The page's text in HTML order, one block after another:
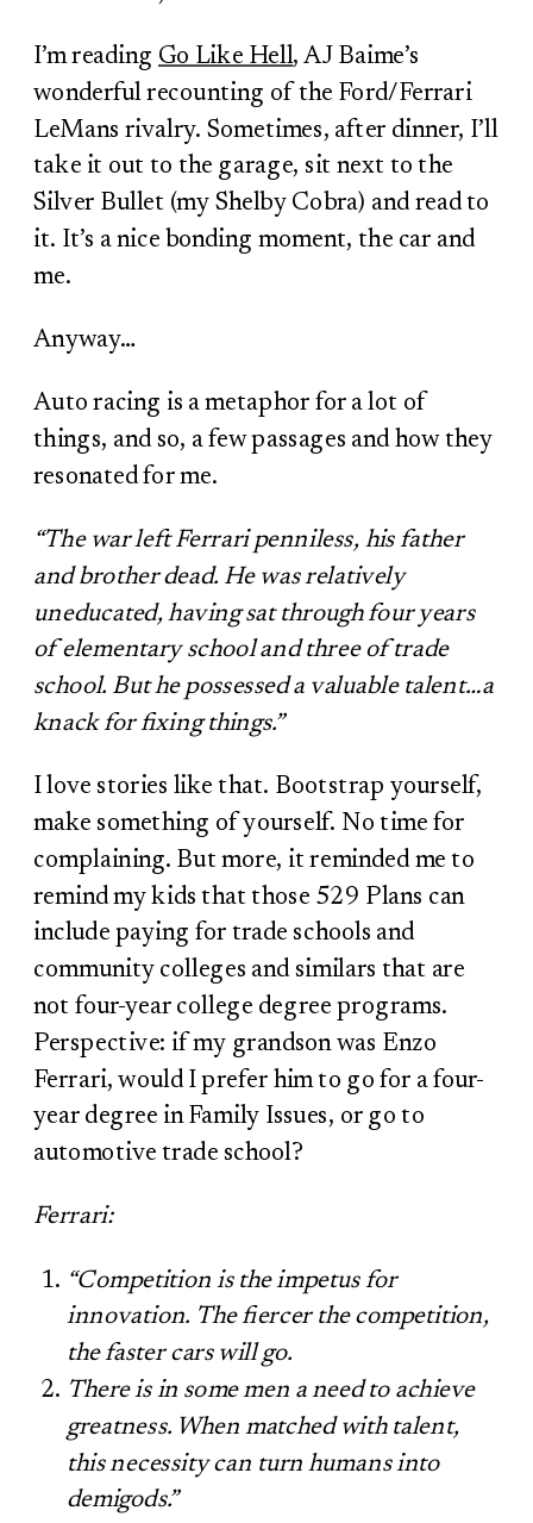
I’m reading Go Like Hell, AJ Baime’s
wonderful recounting of the Ford/Ferrari
LeMans rivalry. Sometimes, after dinner, I’ll
take it out to the garage, sit next to the
Silver Bullet (my Shelby Cobra) and read to
it. It’s a nice bonding moment, the car and
me.
Anyway…
Auto racing is a metaphor for a lot of
things, and so, a few passages and how they
resonated for me.
“The war left Ferrari penniless, his father
and brother dead. He was relatively
uneducated, having sat through four years
of elementary school and three of trade
school. But he possessed a valuable talent…a
knack for fixing things.”
I love stories like that. Bootstrap yourself,
make something of yourself. No time for
complaining. But more, it reminded me to
remind my kids that those 529 Plans can
include paying for trade schools and
community colleges and similars that are
not four-year college degree programs.
Perspective: if my grandson was Enzo
Ferrari, would I prefer him to go for a four-
year degree in Family Issues, or go to
automotive trade school?
Ferrari:
“Competition is the impetus for
innovation. The fiercer the competition,
the faster cars will go.
There is in some men a need to achieve
greatness. When matched with talent,
this necessity can turn humans into
demigods.”